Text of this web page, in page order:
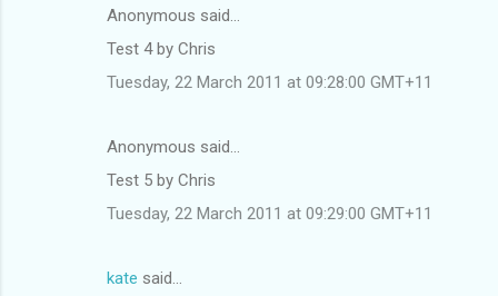
Anonymous said…
Test 4 by Chris
Tuesday, 22 March 2011 at 09:28:00 GMT+11
Anonymous said…
Test 5 by Chris
Tuesday, 22 March 2011 at 09:29:00 GMT+11
kate said…